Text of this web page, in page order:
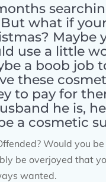
what if
Maybe
use a little
a boob job
these
to pay for
he is,
a cosmetic
Would you
be overjoyed that
wanted.